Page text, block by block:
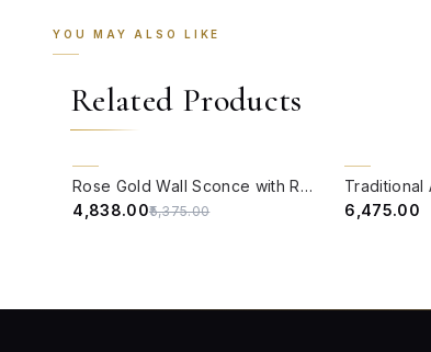
YOU MAY ALSO LIKE
Related Products
Rose Gold Wall Sconce with Rimmed Glass Shade
₹4,838.00₹5,375.00
₹6,475.00